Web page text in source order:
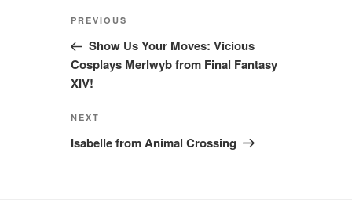
Post
Previous
Post
PREVIOUS
Show Us Your Moves: Vicious
Cosplays Merlwyb from Final Fantasy
XIV!
Next
Post
NEXT
Isabelle from Animal Crossing